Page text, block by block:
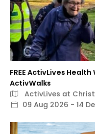
FREE ActivLives
ActivWalks
ActivLives at
09 Aug 2026 - 14